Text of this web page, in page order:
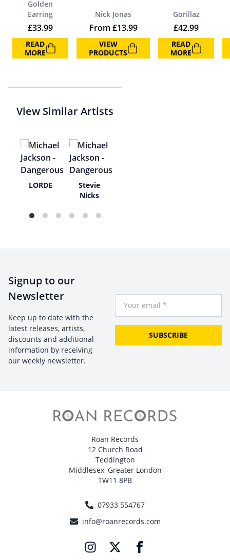
Golden
Earring
£33.99
READ
MORE
Nick Jonas
From £13.99
VIEW
PRODUCTS
Gorillaz
£42.99
READ
MORE
View Similar Artists
LORDE
Stevie
Nicks
Signup to our
Newsletter
Keep up to date with the
latest releases, artists,
discounts and additional
information by receiving
our weekly newsletter.
SUBSCRIBE
Roan Records
12 Church Road
Teddington
Middlesex, Greater London
TW11 8PB
07933 554767
info@roanrecords.com